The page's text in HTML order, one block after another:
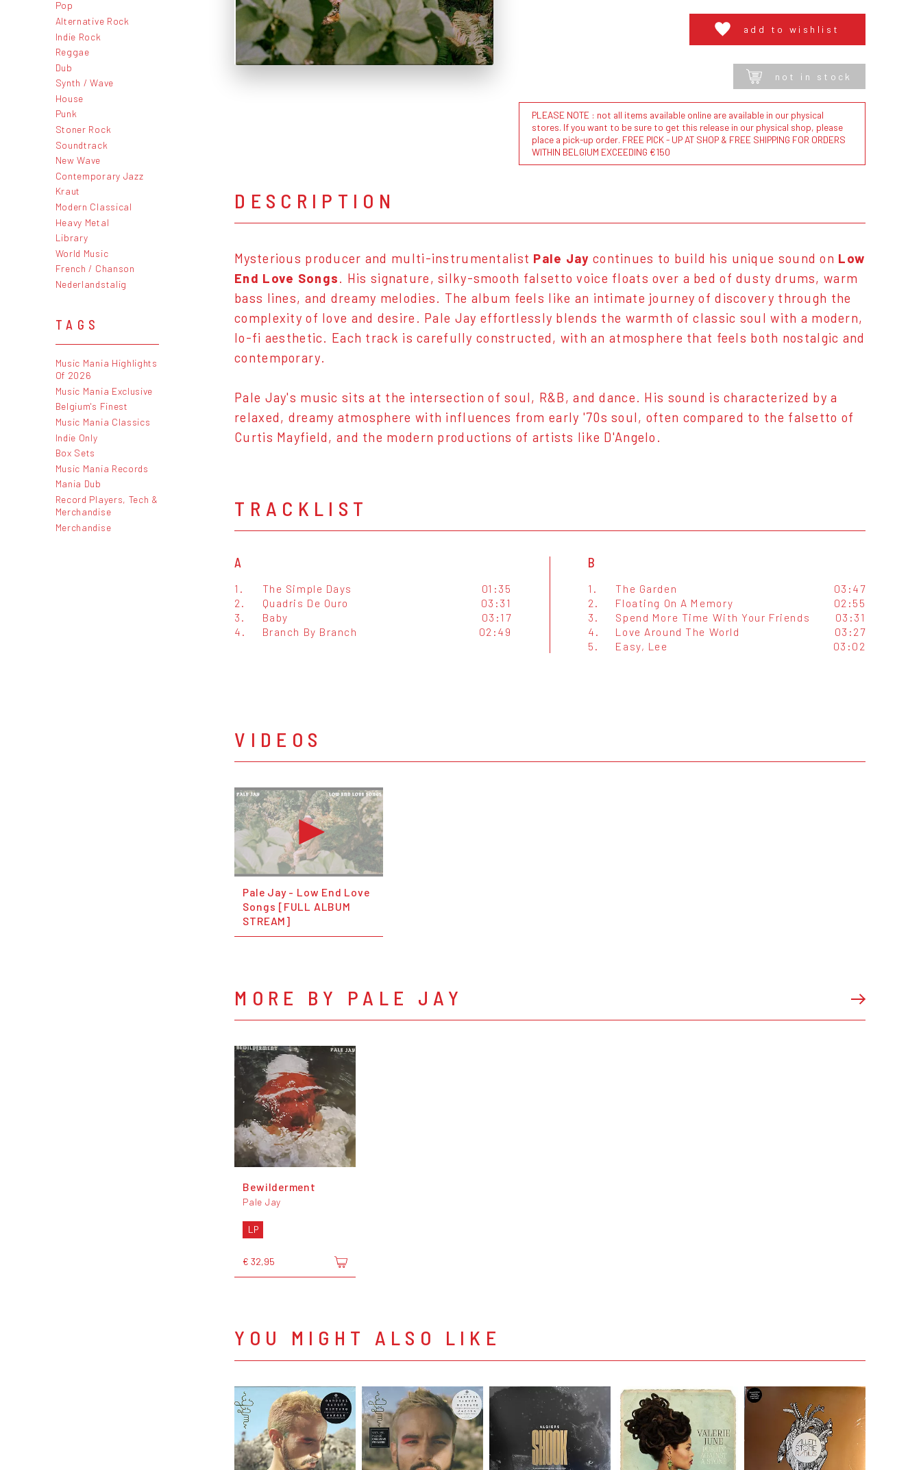
Pop
Alternative Rock
Indie Rock
Reggae
Dub
Synth / Wave
House
Punk
Stoner Rock
Soundtrack
New Wave
Contemporary Jazz
Kraut
Modern Classical
Heavy Metal
Library
World Music
French / Chanson
Nederlandstalig
TAGS
Music Mania Highlights
Of 2026
Music Mania Exclusive
Belgium's Finest
Music Mania Classics
Indie Only
Box Sets
Music Mania Records
Mania Dub
Record Players, Tech &
Merchandise
Merchandise
add to wishlist
not in stock
PLEASE NOTE : not all items available online are available in our physical
stores. If you want to be sure to get this release in our physical shop, please
place a pick-up order. FREE PICK - UP AT SHOP & FREE SHIPPING FOR ORDERS
WITHIN BELGIUM EXCEEDING €150
DESCRIPTION
Mysterious producer and multi-instrumentalist Pale Jay continues to build his unique sound on Low
End Love Songs. His signature, silky-smooth falsetto voice floats over a bed of dusty drums, warm
bass lines, and dreamy melodies. The album feels like an intimate journey of discovery through the
complexity of love and desire. Pale Jay effortlessly blends the warmth of classic soul with a modern,
lo-fi aesthetic. Each track is carefully constructed, with an atmosphere that feels both nostalgic and
contemporary.
Pale Jay's music sits at the intersection of soul, R&B, and dance. His sound is characterized by a
relaxed, dreamy atmosphere with influences from early '70s soul, often compared to the falsetto of
Curtis Mayfield, and the modern productions of artists like D'Angelo.
TRACKLIST
A
1. The Simple Days
01:35
2.
Quadris De Ouro
03:31
3.
Baby
03:17
4.
Branch By Branch 02:49
B
1. The Garden
03:47
2.
Floating On A Memory
02:55
3.
Spend More Time With Your Friends
03:31
4.
Love Around The World
03:27
5.
Easy, Lee 03:02
VIDEOS
Pale Jay - Low End Love
Songs [FULL ALBUM
STREAM]
MORE BY PALE JAY
Bewilderment
Pale Jay
LP
€ 32,95
YOU MIGHT ALSO LIKE